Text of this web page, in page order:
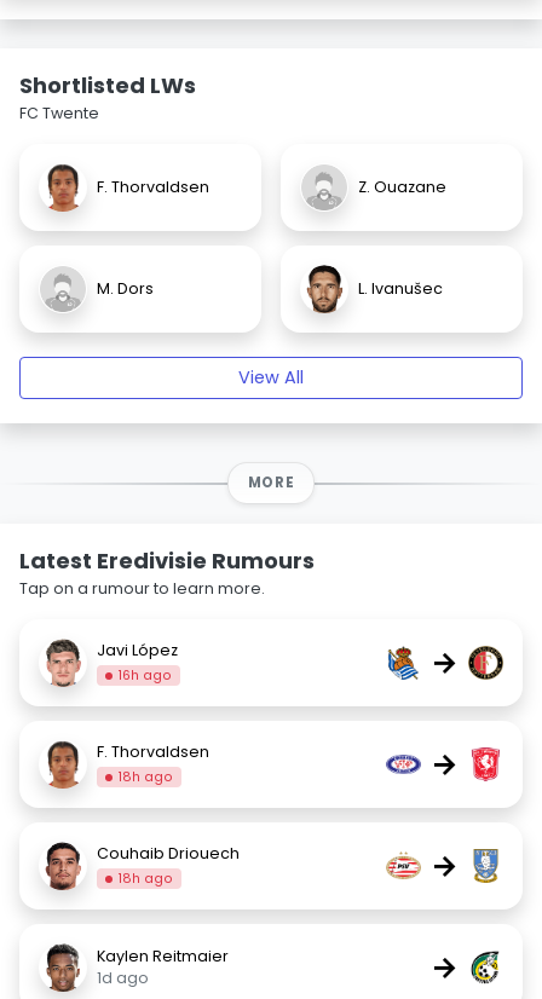
Shortlisted LWs
FC Twente
F. Thorvaldsen Z. Ouazane
M. Dors L. Ivanušec
View All
MORE
Latest Eredivisie Rumours
Tap on a rumour to learn more.
Javi López
16h ago →
F. Thorvaldsen
18h ago →
Couhaib Driouech
18h ago →
Kaylen Reitmaier
1d ago
→